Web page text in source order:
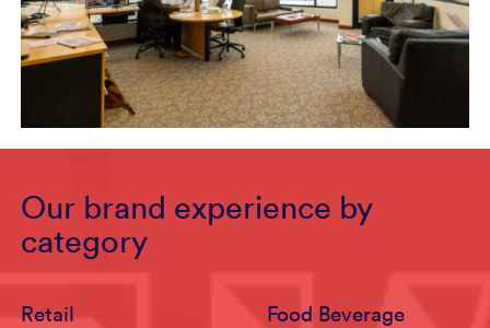
Our brand experience by
category
Retail
Food Beverage